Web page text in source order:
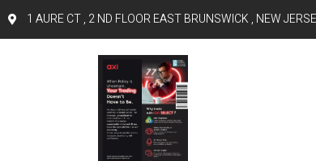
1 AURE CT , 2 ND FLOOR EAST BRUNSWICK , NEW